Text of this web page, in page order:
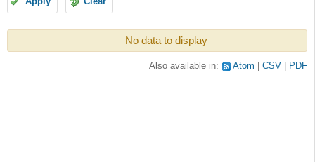
No data to display
Also available in: Atom CSV PDF